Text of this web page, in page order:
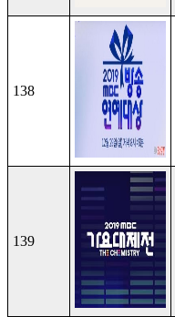
138
139